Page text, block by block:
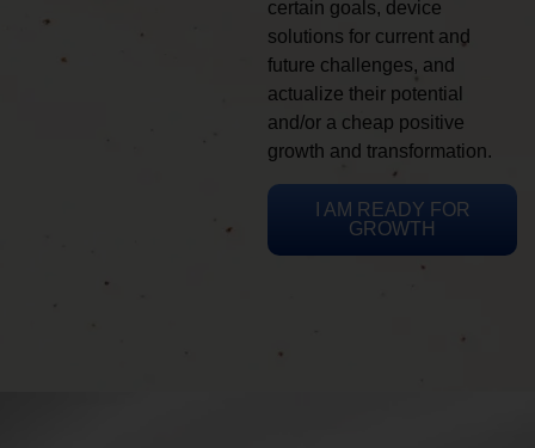
certain goals, device
solutions for current and
future challenges, and
actualize their potential
and/or a cheap positive
growth and transformation.
I AM READY FOR
GROWTH